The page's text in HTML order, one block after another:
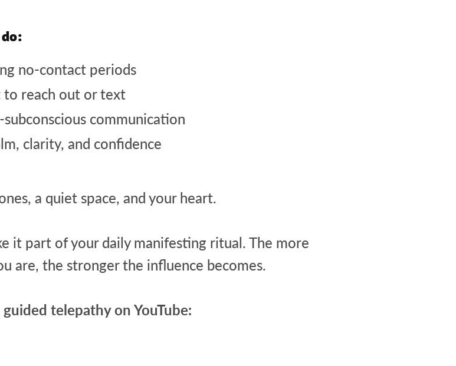
no-contact periods
reach out or text
communication
clarity, and confidence
a quiet space, and your heart.
it part of your daily manifesting ritual. The more
are, the stronger the influence becomes.
telepathy on YouTube: